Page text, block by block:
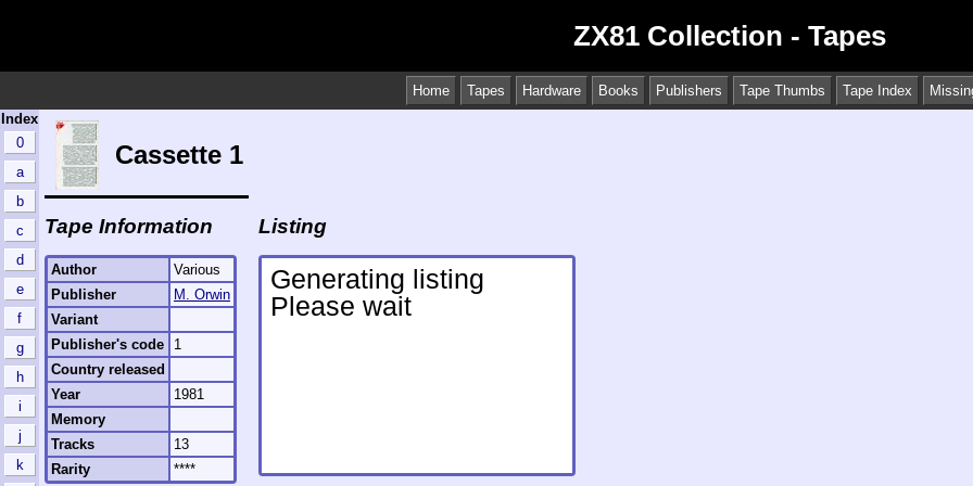
ZX81 Collection - Tapes
Home Tapes Hardware Books Publishers Tape Thumbs Tape Index
Index
0
a
b
c
d
e
f
g
h
i
j
k
Cassette 1
Tape Information
Author
Various
Publisher
M. Orwin
Variant
Publisher's code
1
Country released
Year
1981
Memory
Tracks
13
Rarity
****
Listing